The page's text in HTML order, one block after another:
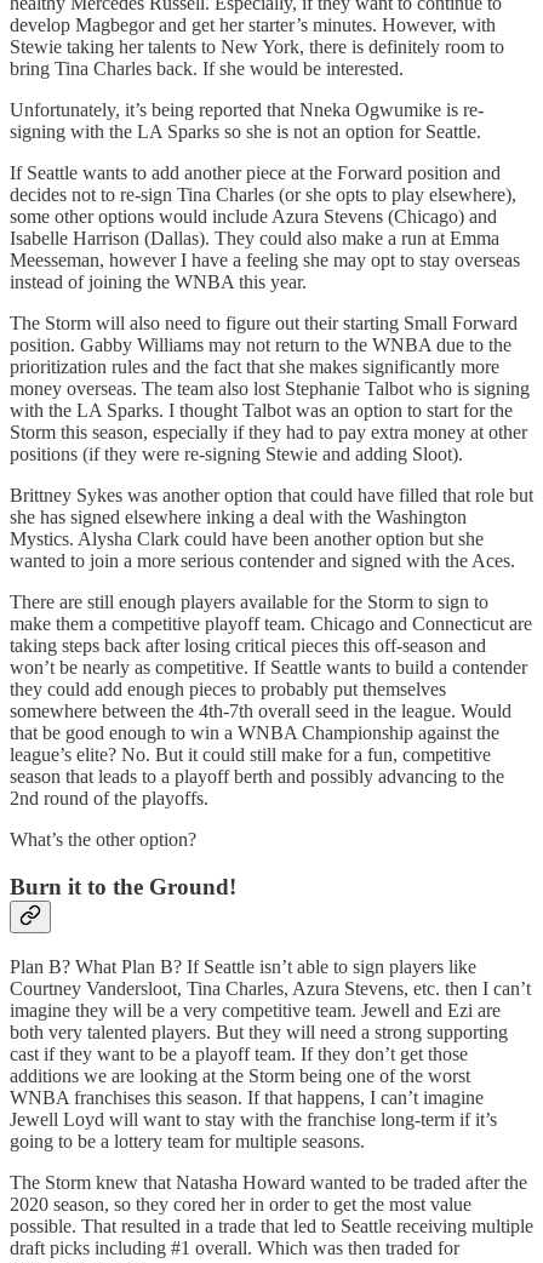
develop Magbegor and get her starter’s minutes. However, with
Stewie taking her talents to New York, there is definitely room to
bring Tina Charles back. If she would be interested.
Unfortunately, it’s being reported that Nneka Ogwumike is re-
signing with the LA Sparks so she is not an option for Seattle.
If Seattle wants to add another piece at the Forward position and
decides not to re-sign Tina Charles (or she opts to play elsewhere),
some other options would include Azura Stevens (Chicago) and
Isabelle Harrison (Dallas). They could also make a run at Emma
Meesseman, however I have a feeling she may opt to stay overseas
instead of joining the WNBA this year.
The Storm will also need to figure out their starting Small Forward
position. Gabby Williams may not return to the WNBA due to the
prioritization rules and the fact that she makes significantly more
money overseas. The team also lost Stephanie Talbot who is signing
with the LA Sparks. I thought Talbot was an option to start for the
Storm this season, especially if they had to pay extra money at other
positions (if they were re-signing Stewie and adding Sloot).
Brittney Sykes was another option that could have filled that role but
she has signed elsewhere inking a deal with the Washington
Mystics. Alysha Clark could have been another option but she
wanted to join a more serious contender and signed with the Aces.
There are still enough players available for the Storm to sign to
make them a competitive playoff team. Chicago and Connecticut are
taking steps back after losing critical pieces this off-season and
won’t be nearly as competitive. If Seattle wants to build a contender
they could add enough pieces to probably put themselves
somewhere between the 4th-7th overall seed in the league. Would
that be good enough to win a WNBA Championship against the
league’s elite? No. But it could still make for a fun, competitive
season that leads to a playoff berth and possibly advancing to the
2nd round of the playoffs.
What’s the other option?
Burn it to the Ground!
Plan B? What Plan B? If Seattle isn’t able to sign players like
Courtney Vandersloot, Tina Charles, Azura Stevens, etc. then I can’t
imagine they will be a very competitive team. Jewell and Ezi are
both very talented players. But they will need a strong supporting
cast if they want to be a playoff team. If they don’t get those
additions we are looking at the Storm being one of the worst
WNBA franchises this season. If that happens, I can’t imagine
Jewell Loyd will want to stay with the franchise long-term if it’s
going to be a lottery team for multiple seasons.
The Storm knew that Natasha Howard wanted to be traded after the
2020 season, so they cored her in order to get the most value
possible. That resulted in a trade that led to Seattle receiving multiple
draft picks including #1 overall. Which was then traded for